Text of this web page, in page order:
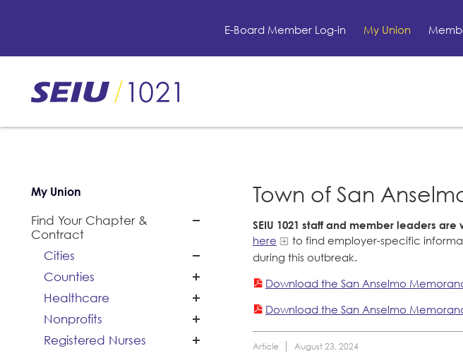
content
E-Board Member Log-in My Union
My Union
Find Your Chapter &
Contract
Cities
Counties
Healthcare
Nonprofits
Cal Academy of
Sciences
Registered Nurses
Town of San
SEIU 1021 staff and member leaders
here
to find employer-specific
during this outbreak.
Download the San Anselmo
Download the San Anselmo
Article August 23, 2024